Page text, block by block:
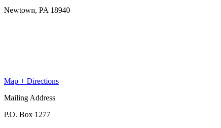
Newtown, PA 18940
Map + Directions
Mailing Address
P.O. Box 1277